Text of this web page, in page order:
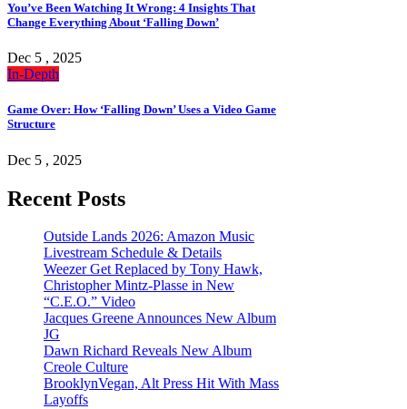
You’ve Been Watching It Wrong: 4 Insights That
Change Everything About ‘Falling Down’
Dec 5 , 2025
In-Depth
Game Over: How ‘Falling Down’ Uses a Video Game
Structure
Dec 5 , 2025
Recent Posts
Outside Lands 2026: Amazon Music
Livestream Schedule & Details
Weezer Get Replaced by Tony Hawk,
Christopher Mintz-Plasse in New
“C.E.O.” Video
Jacques Greene Announces New Album
JG
Dawn Richard Reveals New Album
Creole Culture
BrooklynVegan, Alt Press Hit With Mass
Layoffs